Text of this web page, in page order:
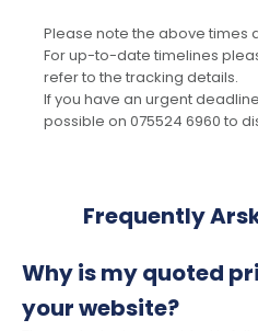
Please note the above times
For up-to-date timelines
refer to the tracking details.
If you have an urgent
possible on 075524 6960 to
Frequently
Why is my quoted
your website?